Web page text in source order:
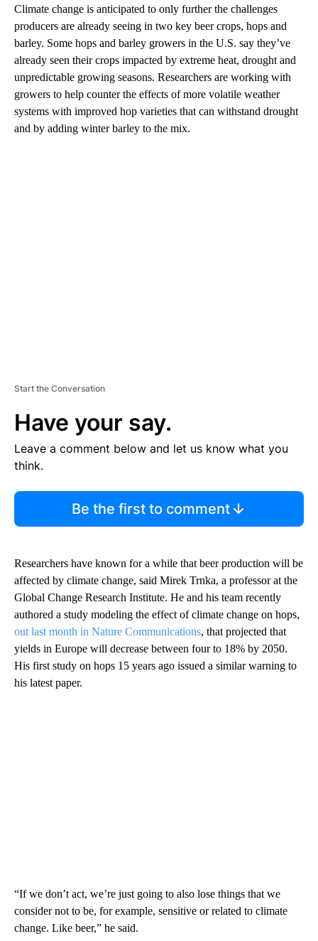
Climate change is anticipated to only further the challenges
producers are already seeing in two key beer crops, hops and
barley. Some hops and barley growers in the U.S. say they’ve
already seen their crops impacted by extreme heat, drought and
unpredictable growing seasons. Researchers are working with
growers to help counter the effects of more volatile weather
systems with improved hop varieties that can withstand drought
and by adding winter barley to the mix.
Start the Conversation
Have your say.
Leave a comment below and let us know what you
think.
Be the first to comment
Researchers have known for a while that beer production will be
affected by climate change, said Mirek Trnka, a professor at the
Global Change Research Institute. He and his team recently
authored a study modeling the effect of climate change on hops,
out last month in Nature Communications, that projected that
yields in Europe will decrease between four to 18% by 2050.
His first study on hops 15 years ago issued a similar warning to
his latest paper.
“If we don’t act, we’re just going to also lose things that we
consider not to be, for example, sensitive or related to climate
change. Like beer,” he said.